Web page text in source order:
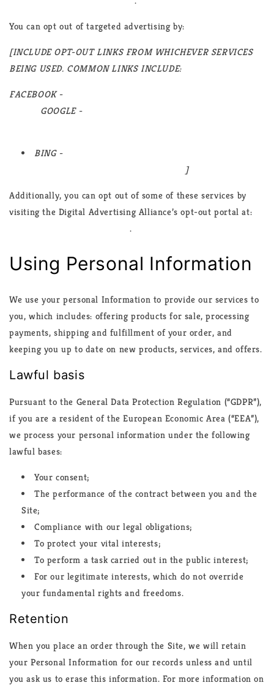
You can opt out of targeted advertising by:
[INCLUDE OPT-OUT LINKS FROM WHICHEVER SERVICES
BEING USED. COMMON LINKS INCLUDE:
FACEBOOK -
GOOGLE -
BING -
]
Additionally, you can opt out of some of these services by
visiting the Digital Advertising Alliance’s opt-out portal at:
https://optout.aboutads.info/.
Using Personal Information
We use your personal Information to provide our services to
you, which includes: offering products for sale, processing
payments, shipping and fulfillment of your order, and
keeping you up to date on new products, services, and offers.
Lawful basis
Pursuant to the General Data Protection Regulation (“GDPR”),
if you are a resident of the European Economic Area (“EEA”),
we process your personal information under the following
lawful bases:
Your consent;
The performance of the contract between you and the
Site;
Compliance with our legal obligations;
To protect your vital interests;
To perform a task carried out in the public interest;
For our legitimate interests, which do not override
your fundamental rights and freedoms.
Retention
When you place an order through the Site, we will retain
your Personal Information for our records unless and until
you ask us to erase this information. For more information on